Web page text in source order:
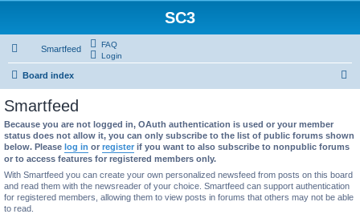
SC3
Smartfeed
FAQ
Login
Board index
r
h
Smartfeed
Because you are not logged in, OAuth authentication is used or your member
status does not allow it, you can only subscribe to the list of public forums shown
below. Please log in or register if you want to also subscribe to nonpublic forums
or to access features for registered members only.
With Smartfeed you can create your own personalized newsfeed from posts on this board
and read them with the newsreader of your choice. Smartfeed can support authentication
for registered members, allowing them to view posts in forums that others may not be able
to read.